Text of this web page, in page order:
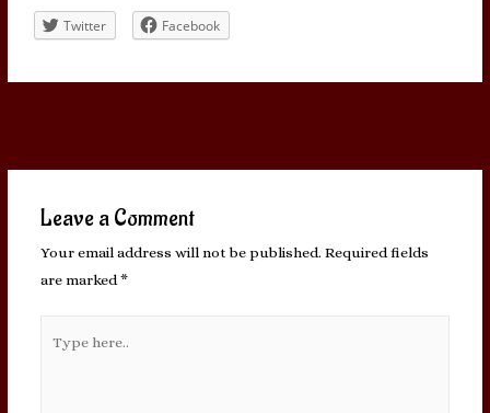
Twitter Facebook
Leave a Comment
Your email address will not be published. Required fields
are marked *
here..